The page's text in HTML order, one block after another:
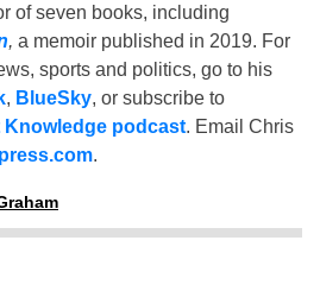
of seven books, including
, a memoir published in 2019. For
sports and politics, go to his
, BlueSky, or subscribe to
Knowledge podcast. Email Chris
.